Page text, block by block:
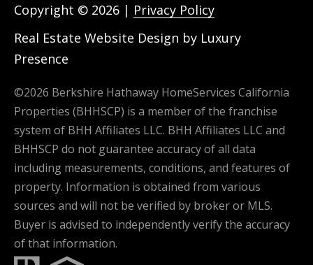
Real Estate Website Design by Luxury
Presence
Copyright © 2026 | Privacy Policy
©2026 Berkshire Hathaway HomeServices California
Properties (BHHSCP) is a member of the franchise
system of BHH Affiliates LLC. BHH Affiliates LLC and
BHHSCP do not guarantee accuracy of all data
including measurements, conditions, and features of
property. Information is obtained from various
sources and will not be verified by broker or MLS.
Buyer is advised to independently verify the accuracy
of that information.